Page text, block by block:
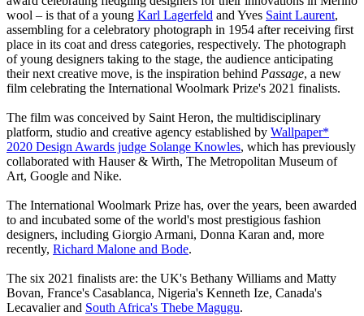
wool – is that of a young Karl Lagerfeld and Yves Saint Laurent,
assembling for a celebratory photograph in 1954 after receiving first
place in its coat and dress categories, respectively. The photograph
of young designers taking to the stage, the audience anticipating
their next creative move, is the inspiration behind Passage, a new
film celebrating the International Woolmark Prize's 2021 finalists.
The film was conceived by Saint Heron, the multidisciplinary
platform, studio and creative agency established by Wallpaper*
2020 Design Awards judge Solange Knowles, which has previously
collaborated with Hauser & Wirth, The Metropolitan Museum of
Art, Google and Nike.
The International Woolmark Prize has, over the years, been awarded
to and incubated some of the world's most prestigious fashion
designers, including Giorgio Armani, Donna Karan and, more
recently, Richard Malone and Bode.
The six 2021 finalists are: the UK's Bethany Williams and Matty
Bovan, France's Casablanca, Nigeria's Kenneth Ize, Canada's
Lecavalier and South Africa's Thebe Magugu.